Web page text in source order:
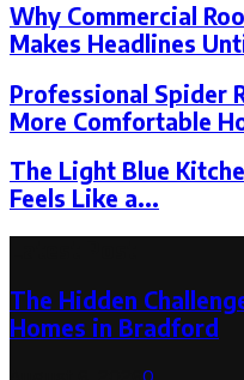
Why Commercial
Makes Headlines
Professional Spider
More Comfortable
The Light Blue
Feels Like a...
The Hidden
Homes in Bradford